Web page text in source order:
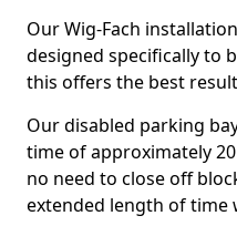
Our Wig-Fach
designed specifically to
this offers the best
Our disabled parking
time of approximately
no need to close off
extended length of time